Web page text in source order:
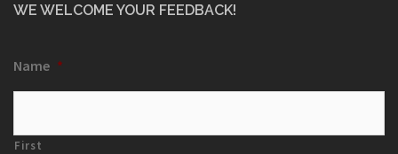
WE WELCOME YOUR FEEDBACK!
Name *
First